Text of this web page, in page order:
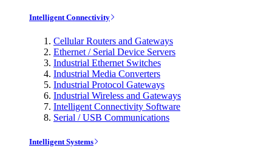
Intelligent Connectivity
Cellular Routers and Gateways
Ethernet / Serial Device Servers
Industrial Ethernet Switches
Industrial Media Converters
Industrial Protocol Gateways
Industrial Wireless and Gateways
Intelligent Connectivity Software
Serial / USB Communications
Intelligent Systems